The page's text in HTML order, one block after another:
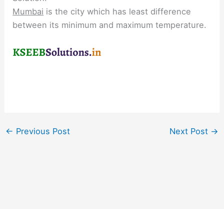
Mumbai is the city which has least difference
between its minimum and maximum temperature.
← Previous Post Next Post →